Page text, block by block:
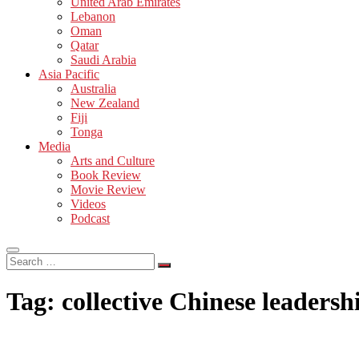
Lebanon
Oman
Qatar
Saudi Arabia
Asia Pacific
Australia
New Zealand
Fiji
Tonga
Media
Arts and Culture
Book Review
Movie Review
Videos
Podcast
Search
…
Tag: collective Chinese